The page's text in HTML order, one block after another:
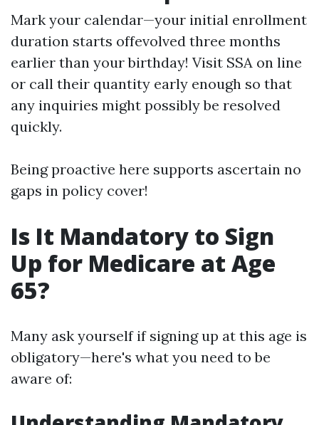
Mark your calendar—your initial enrollment
duration starts offevolved three months
earlier than your birthday! Visit SSA on line
or call their quantity early enough so that
any inquiries might possibly be resolved
quickly.
Being proactive here supports ascertain no
gaps in policy cover!
Is It Mandatory to Sign
Up for Medicare at Age
65?
Many ask yourself if signing up at this age is
obligatory—here's what you need to be
aware of: